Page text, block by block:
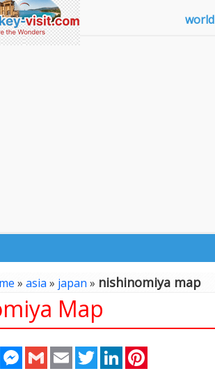
world
» asia» japan» nishinomiya map
Map
WhatsAppMessenger
Gmail Email TwitterLinkedIn